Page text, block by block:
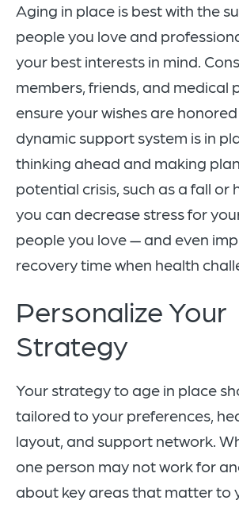
Aging in place is best with the
people you love and
your best interests in mind.
members, friends, and medical
ensure your wishes are
dynamic support system is in
thinking ahead and making
potential crisis, such as a fall or
you can decrease stress for
people you love — and even
recovery time when health
Personalize Your
Strategy
Your strategy to age in place
tailored to your preferences,
layout, and support network.
one person may not work for
about key areas that matter to